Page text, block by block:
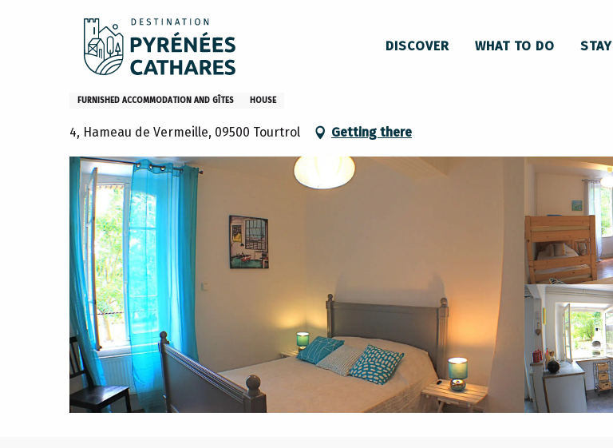
DISCOVER WHAT TO DO STAY
Home Stay Where to sleep
Gîte La luciole
FURNISHED ACCOMMODATION AND GÎTES HOUSE
4, Hameau de Vermeille, 09500 Tourtrol Getting there